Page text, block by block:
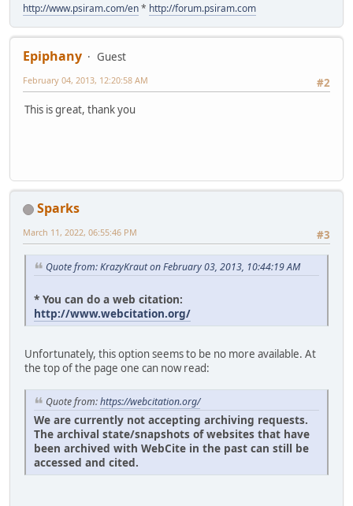
http://www.psiram.com/en* http://forum.psiram.com
Epiphany
Guest
#2
February 04, 2013, 12:20:58 AM
This is great, thank you
Sparks
#3
March 11, 2022, 06:55:46 PM
Quote from: KrazyKraut on February 03, 2013, 10:44:19 AM
* You can do a web citation:
http://www.webcitation.org/
Unfortunately, this option seems to be no more available. At
the top of the page one can now read:
Quote from:https://webcitation.org/
We are currently not accepting archiving requests.
The archival state/snapshots of websites that have
been archived with WebCite in the past can still be
accessed and cited.